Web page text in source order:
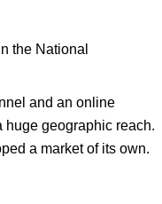
the National
and an online
huge geographic reach.
a market of its own.